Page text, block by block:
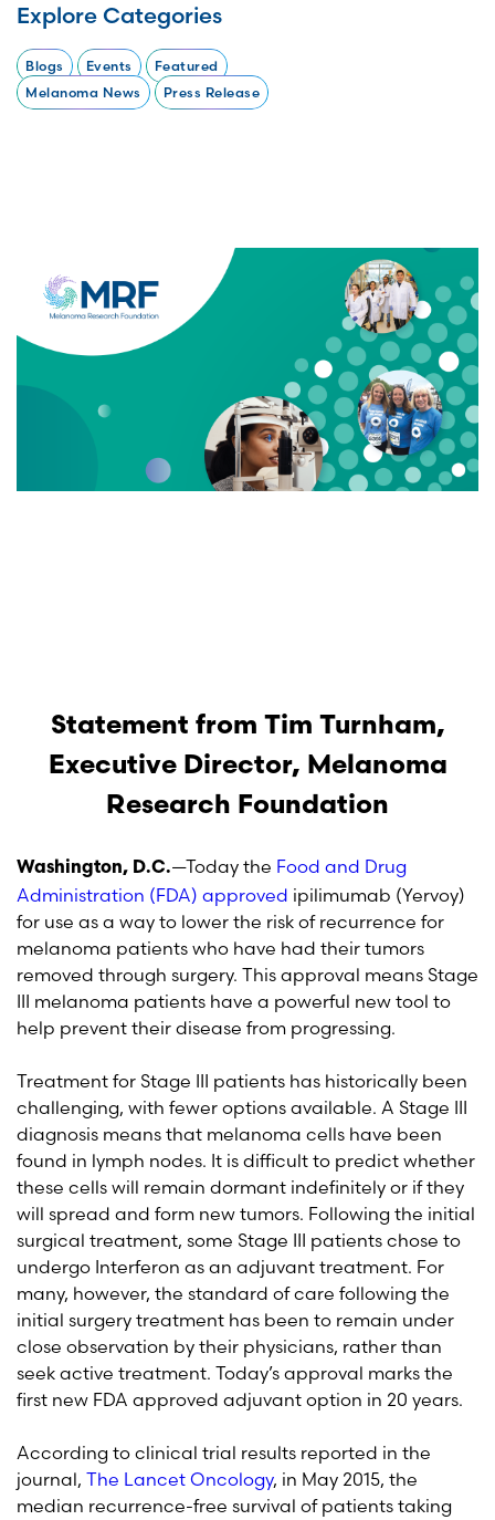
Statement from Tim Turnham,
Executive Director, Melanoma
Research Foundation
Washington, D.C.—Today the Food and Drug
Administration (FDA) approved ipilimumab (Yervoy)
for use as a way to lower the risk of recurrence for
melanoma patients who have had their tumors
removed through surgery. This approval means Stage
III melanoma patients have a powerful new tool to
help prevent their disease from progressing.
Treatment for Stage III patients has historically been
challenging, with fewer options available. A Stage III
diagnosis means that melanoma cells have been
found in lymph nodes. It is difficult to predict whether
these cells will remain dormant indefinitely or if they
will spread and form new tumors. Following the initial
surgical treatment, some Stage III patients chose to
undergo Interferon as an adjuvant treatment. For
many, however, the standard of care following the
initial surgery treatment has been to remain under
close observation by their physicians, rather than
seek active treatment. Today’s approval marks the
first new FDA approved adjuvant option in 20 years.
According to clinical trial results reported in the
journal, The Lancet Oncology, in May 2015, the
median recurrence-free survival of patients taking
Explore Categories
Blogs Events
Featured
Melanoma News
Press Release